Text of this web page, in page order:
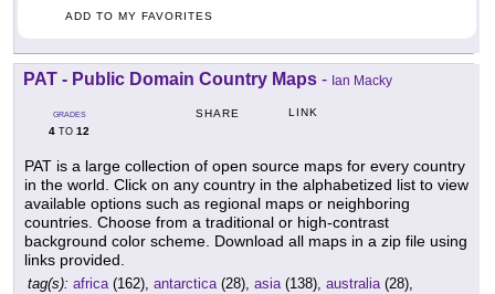
ADD TO MY FAVORITES
PAT - Public Domain Country Maps - Ian Macky
GRADES
4 TO 12
SHARE LINK
PAT is a large collection of open source maps for every country
in the world. Click on any country in the alphabetized list to view
available options such as regional maps or neighboring
countries. Choose from a traditional or high-contrast
background color scheme. Download all maps in a zip file using
links provided.
tag(s): africa(162), antarctica(28), asia(138), australia(28),